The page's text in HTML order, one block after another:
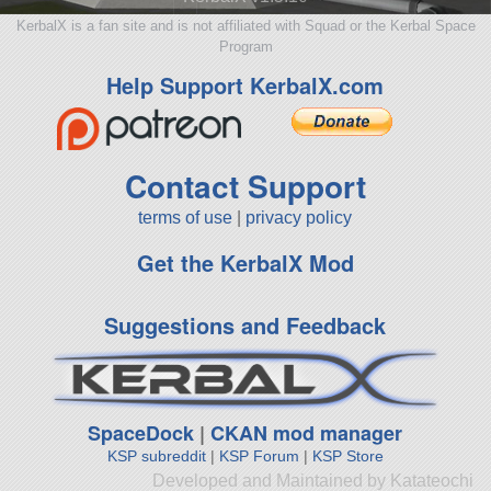
KerbalX is a fan site and is not affiliated with Squad or the Kerbal Space
Program
Help Support KerbalX.com
Contact Support
terms of use privacy policy
Get the KerbalX Mod
Suggestions and Feedback
SpaceDock |CKAN mod manager
KSP subreddit| KSP Forum | KSP Store
Developed and Maintained by Katateochi